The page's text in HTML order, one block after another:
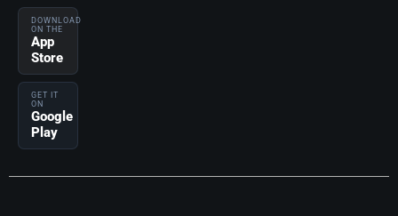
DOWNLOAD
ON THE
App
Store
GET IT
ON
Google
Play